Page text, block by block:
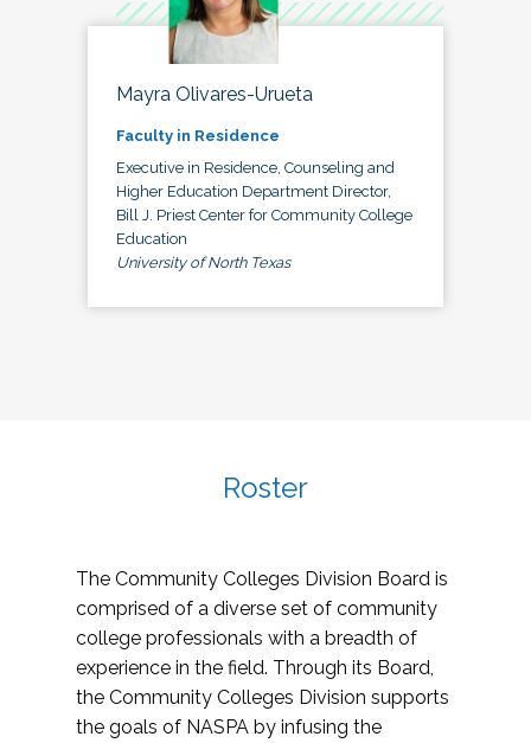
Mayra Olivares-Urueta
Faculty in Residence
Executive in Residence, Counseling and
Higher Education Department Director,
Bill J. Priest Center for Community College
Education
University of North Texas
Roster
The Community Colleges Division Board is
comprised of a diverse set of community
college professionals with a breadth of
experience in the field. Through its Board,
the Community Colleges Division supports
the goals of NASPA by infusing the